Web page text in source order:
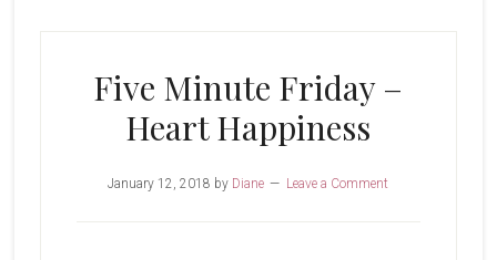
Five Minute Friday –
Heart Happiness
January 12, 2018 by Diane Leave a Comment